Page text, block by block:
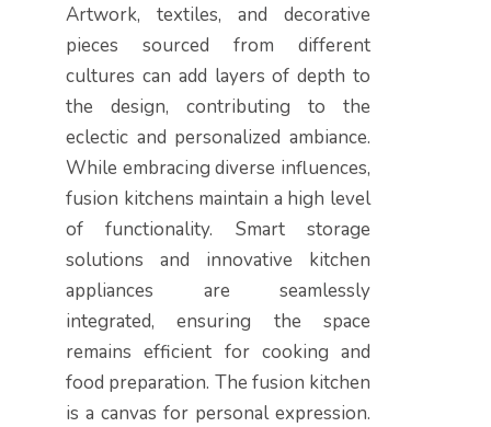
Artwork, textiles, and decorative
pieces sourced from different
cultures can add layers of depth to
the design, contributing to the
eclectic and personalized ambiance.
While embracing diverse influences,
fusion kitchens maintain a high level
of functionality. Smart storage
solutions and innovative kitchen
appliances are seamlessly
integrated, ensuring the space
remains efficient for cooking and
food preparation. The fusion kitchen
is a canvas for personal expression.